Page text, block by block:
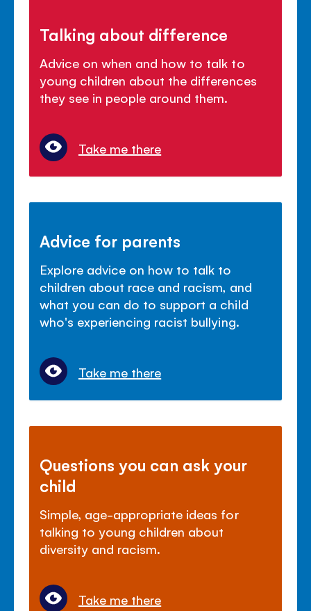
Talking about difference
Advice on when and how to talk to
young children about the differences
they see in people around them.
Take me there
Advice for parents
Explore advice on how to talk to
children about race and racism, and
what you can do to support a child
who's experiencing racist bullying.
Take me there
Questions you can ask your
child
Simple, age-appropriate ideas for
talking to young children about
diversity and racism.
Take me there